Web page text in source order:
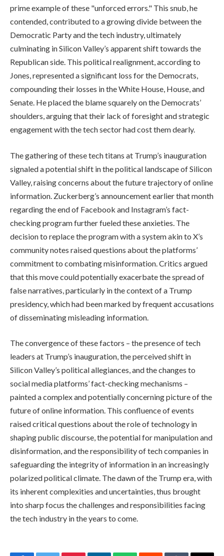
prime example of these "unforced errors." This snub, he
contended, contributed to a growing divide between the
Democratic Party and the tech industry, ultimately
culminating in Silicon Valley’s apparent shift towards the
Republican side. This political realignment, according to
Jones, represented a significant loss for the Democrats,
compounding their losses in the White House, House, and
Senate. He placed the blame squarely on the Democrats’
shoulders, arguing that their lack of foresight and strategic
engagement with the tech sector had cost them dearly.
The gathering of these tech titans at Trump’s inauguration
signaled a potential shift in the political landscape of Silicon
Valley, raising concerns about the future trajectory of online
information. Zuckerberg’s announcement earlier that month
regarding the end of Facebook and Instagram’s fact-
checking program further fueled these anxieties. The
decision to replace the program with a system akin to X’s
community notes raised questions about the platforms’
commitment to combating misinformation. Critics argued
that this move could potentially exacerbate the spread of
false narratives, particularly in the context of a Trump
presidency, which had been marked by frequent accusations
of disseminating misleading information.
The convergence of these factors – the presence of tech
leaders at Trump’s inauguration, the perceived shift in
Silicon Valley’s political allegiances, and the changes to
social media platforms’ fact-checking mechanisms –
painted a complex and potentially concerning picture of the
future of online information. This confluence of events
raised critical questions about the role of technology in
shaping public discourse, the potential for manipulation and
disinformation, and the responsibility of tech companies in
safeguarding the integrity of information in an increasingly
polarized political climate. The dawn of the Trump era, with
its inherent complexities and uncertainties, thus brought
into sharp focus the challenges and responsibilities facing
the tech industry in the years to come.